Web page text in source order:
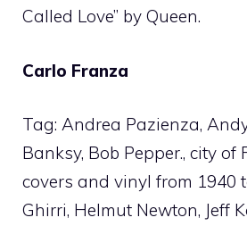
Called Love” by Queen.
Carlo Franza
Tag: Andrea Pazienza,
Banksy, Bob Pepper., city of
covers and vinyl from 1940
Ghirri, Helmut Newton, Jeff